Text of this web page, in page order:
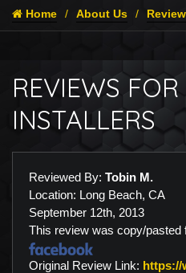
Home About Us
REVIEWS
INSTALLERS
Reviewed By: Tobin M.
Location: Long Beach, CA
September 12th, 2013
This review was copy/pasted
Original Review Link: https://